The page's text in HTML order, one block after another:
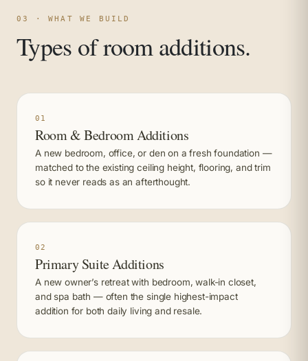
03 · WHAT WE BUILD
Types of room additions.
01
Room & Bedroom Additions
A new bedroom, office, or den on a fresh foundation —
matched to the existing ceiling height, flooring, and trim
so it never reads as an afterthought.
02
Primary Suite Additions
A new owner’s retreat with bedroom, walk-in closet,
and spa bath — often the single highest-impact
addition for both daily living and resale.